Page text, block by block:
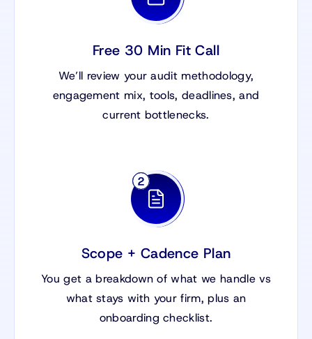
Free 30 Min Fit Call
We’ll review your audit methodology,
engagement mix, tools, deadlines, and
current bottlenecks.
Scope + Cadence Plan
You get a breakdown of what we handle vs
what stays with your firm, plus an
onboarding checklist.